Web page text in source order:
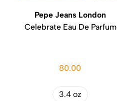
Pepe Jeans London
Celebrate Eau De Parfum
80.00
3.4 oz